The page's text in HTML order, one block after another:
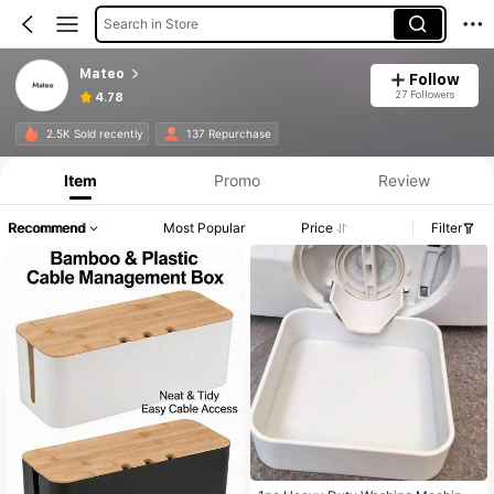
Search in Store
Mateo
4.78
Follow
27 Followers
2.5K Sold recently 137 Repurchase
Item Promo Review
Recommend Most Popular Price Filter